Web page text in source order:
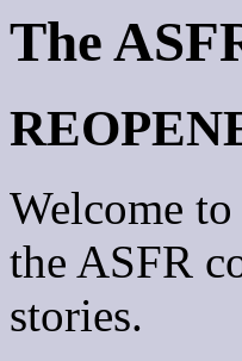
The
Welcome
the ASFR
stories.